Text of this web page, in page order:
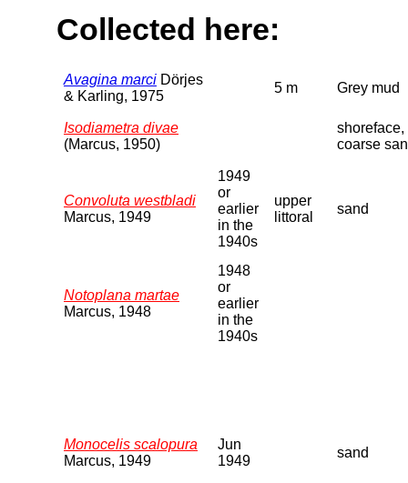
Collected here:
Avagina marci Dörjes
& Karling, 1975
5 m Grey mud
Isodiametra divae
(Marcus, 1950)
shoreface,
coarse
Convoluta westbladi
Marcus, 1949
1949
or
earlier
in the
1940s
upper
littoral
sand
Notoplana martae
Marcus, 1948
1948
or
earlier
in the
1940s
Monocelis scalopura
Marcus, 1949
Jun
1949
sand